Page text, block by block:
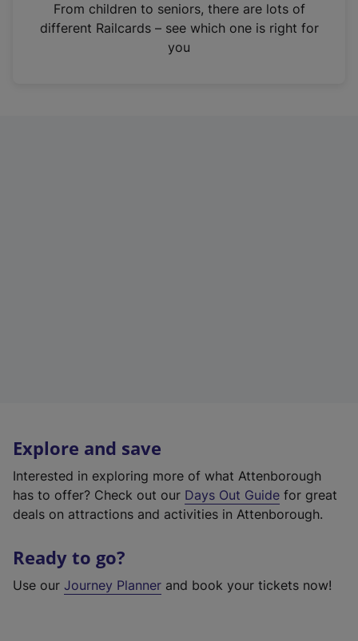
n
From children to seniors, there are lots of
different Railcards – see which one is right for
you
Explore and save
Interested in exploring more of what Attenborough
has to offer? Check out our Days Out Guide for great
deals on attractions and activities in Attenborough.
Ready to go?
Use our Journey Planner and book your tickets now!